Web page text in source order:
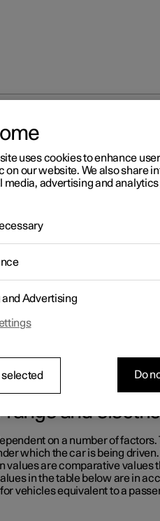
table below.
range and
on a number of
which the car is being
are comparative
in the table below are in
vehicles equivalent to a
uses cookies to enhance
on our website. We also share
media, advertising and
and Advertising
Do